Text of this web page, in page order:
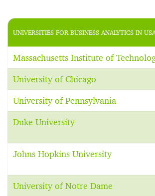
UNIVERSITIES FOR BUSINESS ANALYTICS IN
Massachusetts Institute of
University of Chicago
University of Pennsylvania
Duke University
Johns Hopkins University
University of Notre Dame